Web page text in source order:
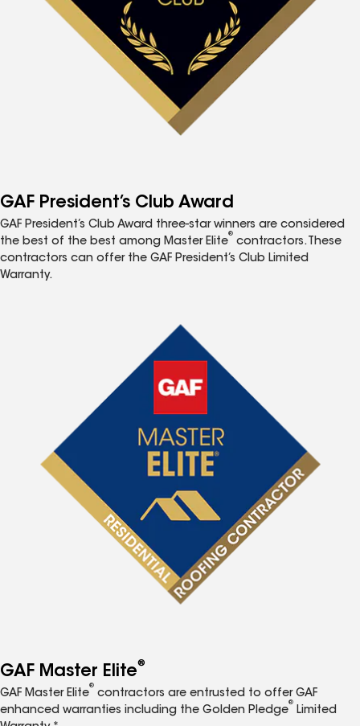
GAF President’s Club Award
GAF President’s Club Award three-star winners are considered
the best of the best among Master Elite
®
contractors. These
contractors can offer the GAF President’s Club Limited
Warranty.
GAF Master Elite®
GAF Master Elite
®
contractors are entrusted to offer GAF
enhanced warranties including the Golden Pledge
®
Limited